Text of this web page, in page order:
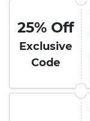
25% Off
Exclusive
Code